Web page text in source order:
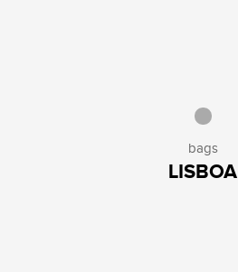
bags
LISBOA